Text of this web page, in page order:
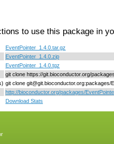
to use this package in
EventPointer_1.4.0.tar.gz
EventPointer_1.4.0.zip
EventPointer_1.4.0.tgz
git clone https://git.bioconductor.org/
git clone git@git.bioconductor.org:packages/
http://bioconductor.org/packages/
Download Stats